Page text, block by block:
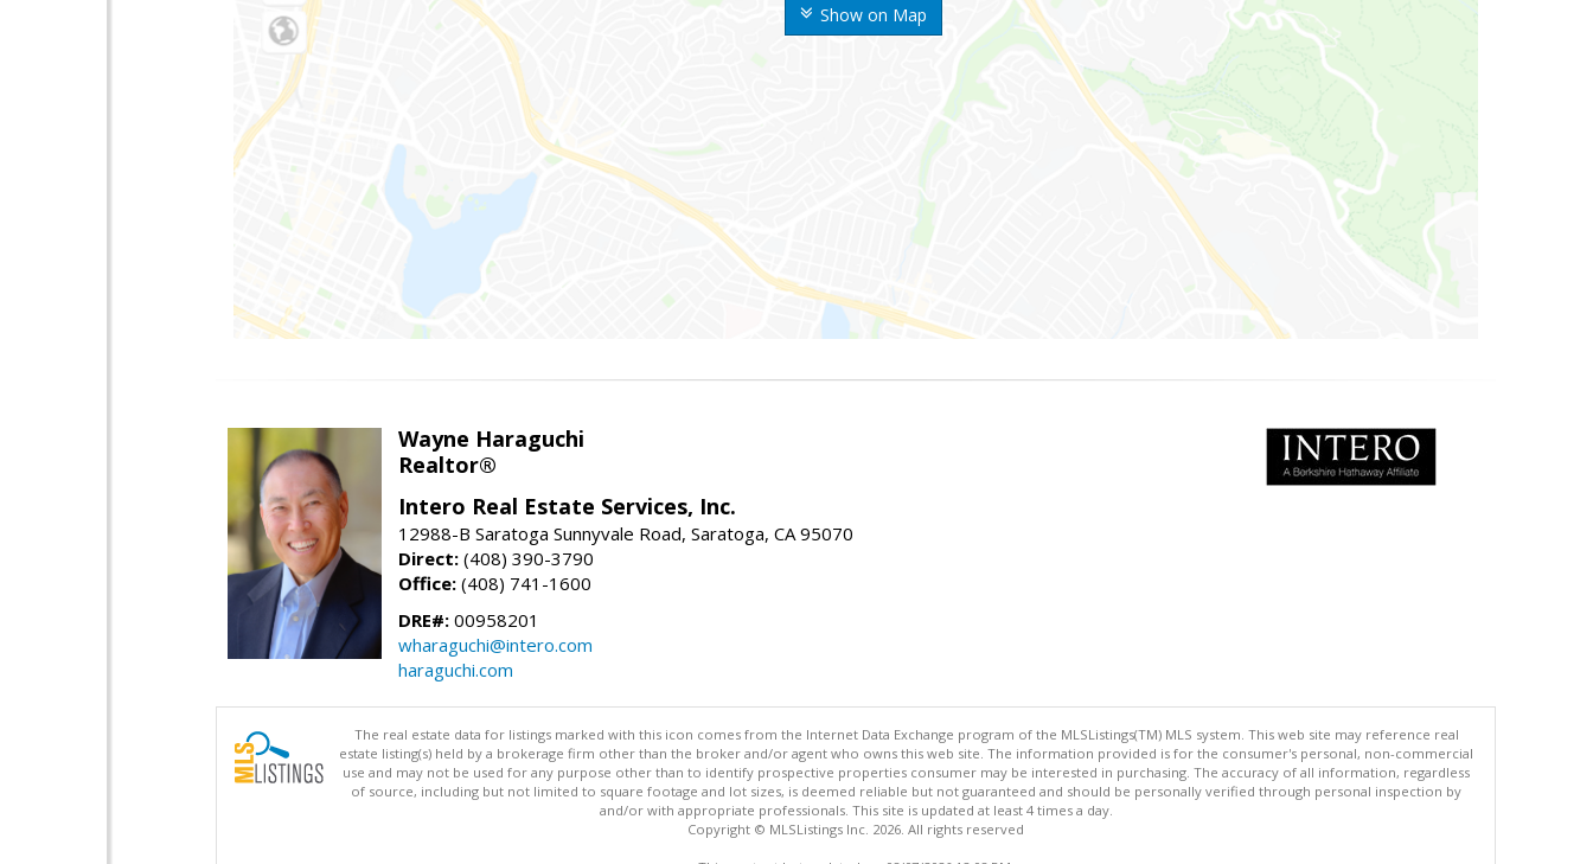
Show on Map
Wayne Haraguchi
Realtor®
Intero Real Estate Services, Inc.
12988-B Saratoga Sunnyvale Road, Saratoga, CA 95070
Direct: (408) 390-3790
Office: (408) 741-1600
DRE#: 00958201
wharaguchi@intero.com
haraguchi.com
The real estate data for listings marked with this icon comes from the Internet Data Exchange program of the MLSListings(TM) MLS system. This web site may reference real
estate listing(s) held by a brokerage firm other than the broker and/or agent who owns this web site. The information provided is for the consumer's personal, non-commercial
use and may not be used for any purpose other than to identify prospective properties consumer may be interested in purchasing. The accuracy of all information, regardless
of source, including but not limited to square footage and lot sizes, is deemed reliable but not guaranteed and should be personally verified through personal inspection by
and/or with appropriate professionals. This site is updated at least 4 times a day.
Copyright © MLSListings Inc. 2026. All rights reserved